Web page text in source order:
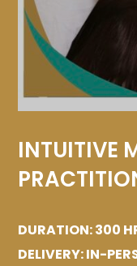
INTUITIVE
DURATION: 300
DELIVERY: IN-